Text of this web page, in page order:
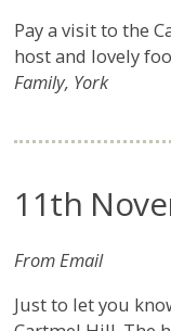
Pay a visit to the
host and lovely
Family, York
11th
From Email
Just to let you